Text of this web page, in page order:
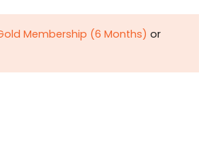
Membership (6 Months) or